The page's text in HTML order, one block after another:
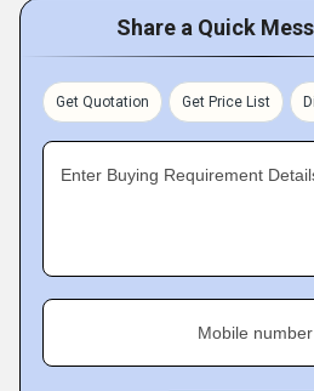
Share a Quick
Get Quotation Get Price List
Enter Buying Requirement
Mobile number